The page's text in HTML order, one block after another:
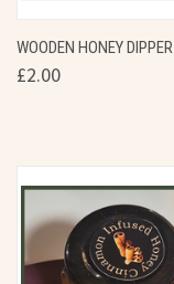
WOODEN HONEY DIPPER
£2.00